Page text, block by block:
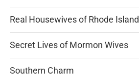
Real Housewives of Rhode Island
Secret Lives of Mormon Wives
Southern Charm